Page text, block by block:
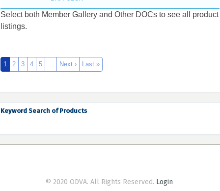
Select both Member Gallery and Other DOCs to see all product
listings.
1 2 3 4 5 … Next › Last »
Keyword Search of Products
© 2020 ODVA. All Rights Reserved. Login